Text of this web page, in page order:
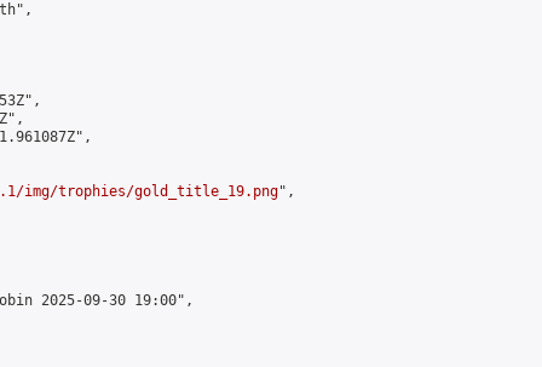
img/trophies/gold_title_19.png",
2025-09-30 19:00",